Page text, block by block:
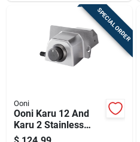
SPECIAL ORDER
Ooni
Ooni Karu 12 And
Karu 2 Stainless
Steel Grill Burner For